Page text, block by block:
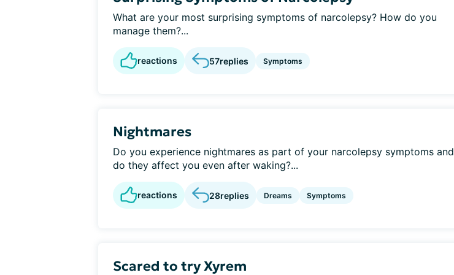
What are your most surprising symptoms of narcolepsy? How do you
manage them?...
reactions 57replies Symptoms
Nightmares
Do you experience nightmares as part of your narcolepsy symptoms and
do they affect you even after waking?...
reactions 28replies Dreams Symptoms
Scared to try Xyrem